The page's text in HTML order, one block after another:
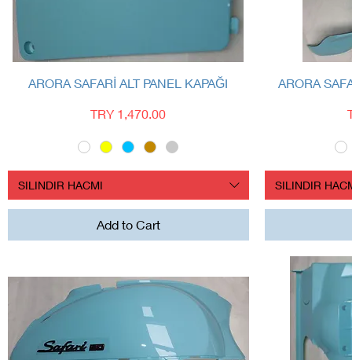
Quick View
ARORA SAFARİ ALT PANEL KAPAĞI
Price
TRY 1,470.00
SILINDIR HACMI
Add to Cart
ARORA
SILINDIR